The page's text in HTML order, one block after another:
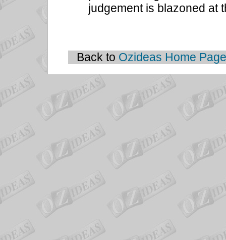
judgement is blazoned at
Back to Ozideas Home Page